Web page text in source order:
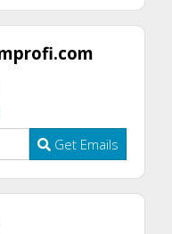
Get Emails